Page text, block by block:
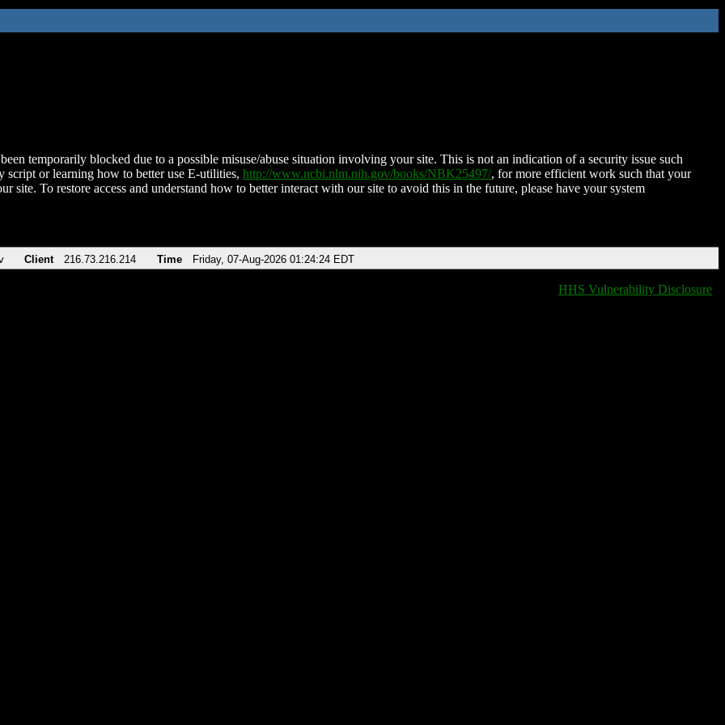
temporarily blocked due to a possible misuse/abuse situation involving your site. This is not an indication of a security issue such
script or learning how to better use E-utilities, http://www.ncbi.nlm.nih.gov/books/NBK25497/, for more efficient work such that your
site. To restore access and understand how to better interact with our site to avoid this in the future, please have your system
Client 216.73.216.214 Time Friday, 07-Aug-2026 01:24:24 EDT
HHS Vulnerability Disclosure